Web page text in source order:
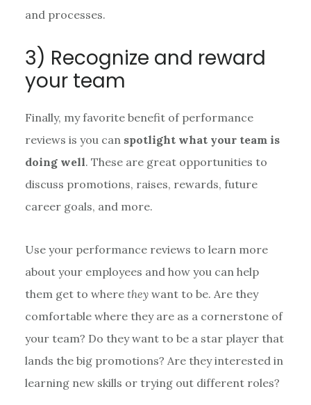
and processes.
3) Recognize and reward
your team
Finally, my favorite benefit of performance
reviews is you can spotlight what your team is
doing well. These are great opportunities to
discuss promotions, raises, rewards, future
career goals, and more.
Use your performance reviews to learn more
about your employees and how you can help
them get to where theywant to be. Are they
comfortable where they are as a cornerstone of
your team? Do they want to be a star player that
lands the big promotions? Are they interested in
learning new skills or trying out different roles?